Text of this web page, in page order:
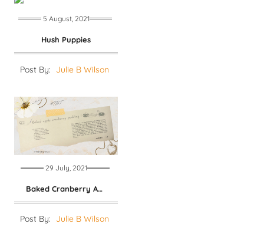
5 August, 2021
Hush Puppies
Post By: Julie B Wilson
29 July, 2021
Baked Cranberry Apple Pudding
Post By: Julie B Wilson